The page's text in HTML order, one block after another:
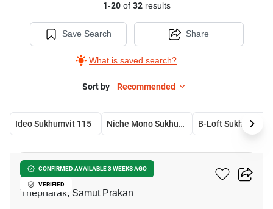
1-20of 32results
Save Search
What is saved search?
Share
Sort by Recommended
Ideo Sukhumvit 115 Niche Mono Sukhumvit-Puchao
CONFIRMED AVAILABLE 3 WEEKS AGO
VERIFIED
B-Loft Sukhumvit 115
Thepharak, Samut Prakan